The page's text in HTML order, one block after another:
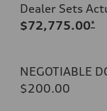
Dealer Sets
$72,775.00*
NEGOTIABLE
$200.00